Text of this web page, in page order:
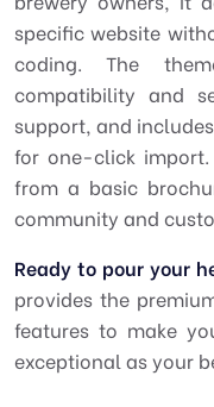
specific website
coding. The
compatibility and
support, and
for one-click import.
from a basic
community and
Ready to pour your
provides the
features to make
exceptional as your